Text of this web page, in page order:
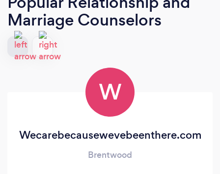
Marriage Counselors
W
Wecarebecausewevebeenthere.com
Brentwood